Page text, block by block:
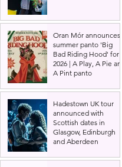
Oran Mór announces
summer panto 'Big
Bad Riding Hood' for
2026 | A Play, A Pie and
A Pint panto
Hadestown UK tour
announced with
Scottish dates in
Glasgow, Edinburgh
and Aberdeen